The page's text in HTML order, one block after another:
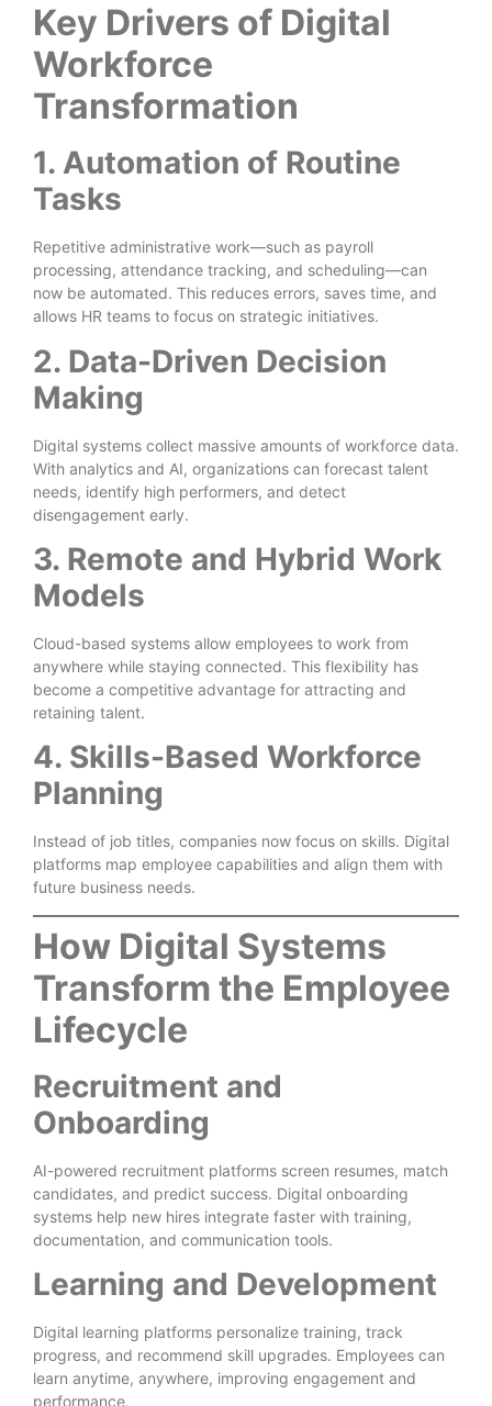
Key Drivers of Digital
Workforce
Transformation
1. Automation of Routine
Tasks
Repetitive administrative work—such as payroll
processing, attendance tracking, and scheduling—can
now be automated. This reduces errors, saves time, and
allows HR teams to focus on strategic initiatives.
2. Data-Driven Decision
Making
Digital systems collect massive amounts of workforce data.
With analytics and AI, organizations can forecast talent
needs, identify high performers, and detect
disengagement early.
3. Remote and Hybrid Work
Models
Cloud-based systems allow employees to work from
anywhere while staying connected. This flexibility has
become a competitive advantage for attracting and
retaining talent.
4. Skills-Based Workforce
Planning
Instead of job titles, companies now focus on skills. Digital
platforms map employee capabilities and align them with
future business needs.
How Digital Systems
Transform the Employee
Lifecycle
Recruitment and
Onboarding
AI-powered recruitment platforms screen resumes, match
candidates, and predict success. Digital onboarding
systems help new hires integrate faster with training,
documentation, and communication tools.
Learning and Development
Digital learning platforms personalize training, track
progress, and recommend skill upgrades. Employees can
learn anytime, anywhere, improving engagement and
performance.